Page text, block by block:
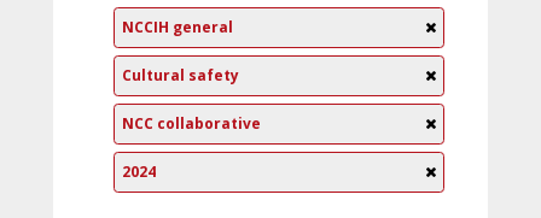
NCCIH general
Cultural safety
NCC collaborative
2024